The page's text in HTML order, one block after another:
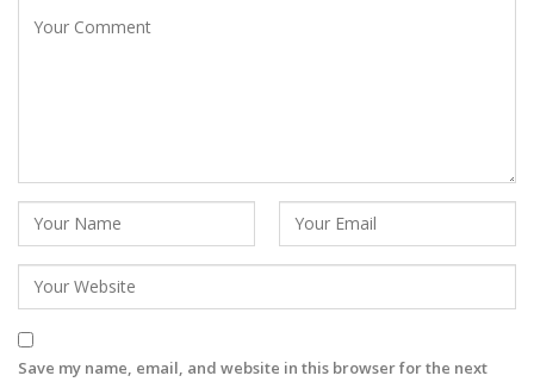
Save my name, email, and website in this browser for the next